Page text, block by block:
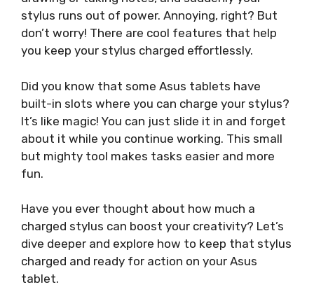
stylus runs out of power. Annoying, right? But
don’t worry! There are cool features that help
you keep your stylus charged effortlessly.
Did you know that some Asus tablets have
built-in slots where you can charge your stylus?
It’s like magic! You can just slide it in and forget
about it while you continue working. This small
but mighty tool makes tasks easier and more
fun.
Have you ever thought about how much a
charged stylus can boost your creativity? Let’s
dive deeper and explore how to keep that stylus
charged and ready for action on your Asus
tablet.